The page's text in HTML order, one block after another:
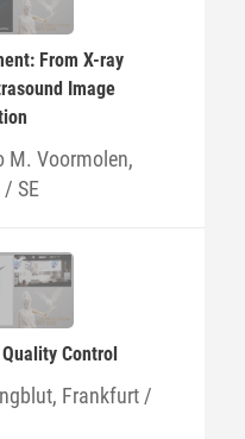
From X-ray
Image
M. Voormolen,
SE
Control
Frankfurt /